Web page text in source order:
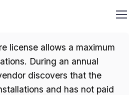
license allows a maximum
During an annual
discovers that the
and has not paid